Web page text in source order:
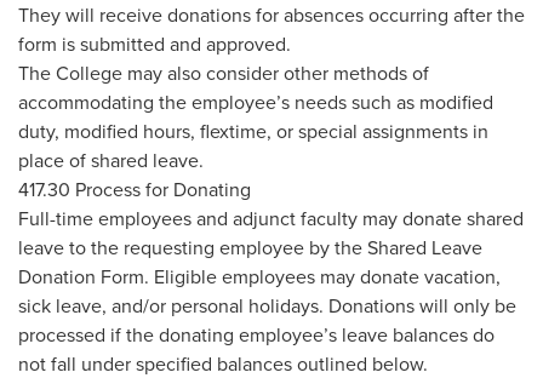
They will receive donations for absences occurring after the
form is submitted and approved.
The College may also consider other methods of
accommodating the employee’s needs such as modified
duty, modified hours, flextime, or special assignments in
place of shared leave.
417.30 Process for Donating
Full-time employees and adjunct faculty may donate shared
leave to the requesting employee by the Shared Leave
Donation Form. Eligible employees may donate vacation,
sick leave, and/or personal holidays. Donations will only be
processed if the donating employee’s leave balances do
not fall under specified balances outlined below.